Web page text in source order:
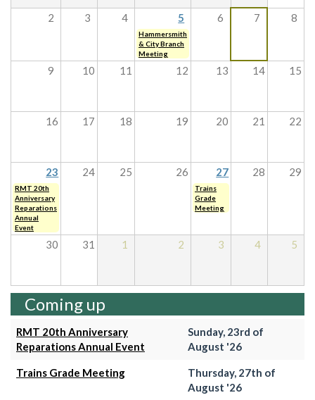
2 3 4 5 6 7 8
Hammersmith
& City Branch
Meeting
9 10 11 12 13 14 15
16 17 18 19 20 21 22
23 24 25 26 27 28 29
RMT 20th
Anniversary
Reparations
Annual
Event
Trains
Grade
Meeting
30 31 1 2 3 4 5
Coming up
RMT 20th Anniversary
Reparations Annual Event
Sunday, 23rd of
August '26
Trains Grade Meeting
Thursday, 27th of
August '26